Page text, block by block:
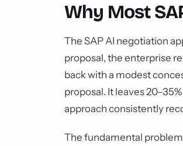
Why Most
The SAP AI negotiation
proposal, the enterprise
back with a modest
proposal. It leaves
approach consistently
The fundamental